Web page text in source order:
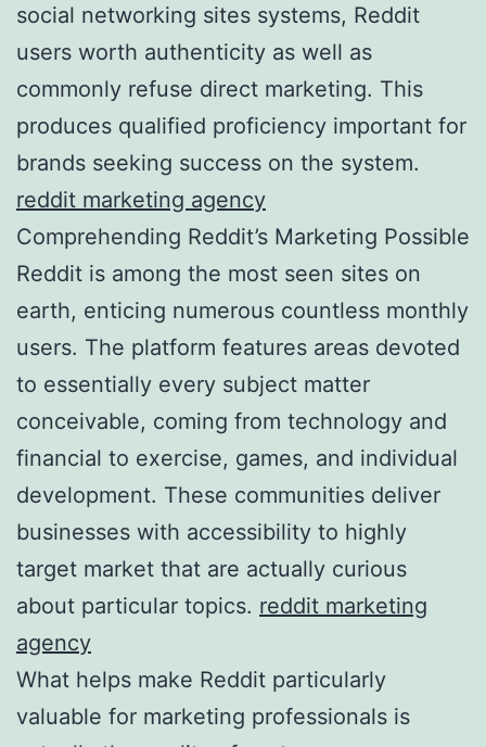
social networking sites systems, Reddit
users worth authenticity as well as
commonly refuse direct marketing. This
produces qualified proficiency important for
brands seeking success on the system.
reddit marketing agency
Comprehending Reddit’s Marketing Possible
Reddit is among the most seen sites on
earth, enticing numerous countless monthly
users. The platform features areas devoted
to essentially every subject matter
conceivable, coming from technology and
financial to exercise, games, and individual
development. These communities deliver
businesses with accessibility to highly
target market that are actually curious
about particular topics. reddit marketing
agency
What helps make Reddit particularly
valuable for marketing professionals is